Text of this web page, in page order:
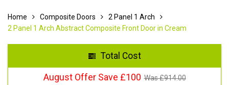
Home Composite Doors
2 Panel 1 Arch
2 Panel 1 Arch Abstract Composite Front Door in Cream
Total Cost
August Offer Save £100 Was £914.00